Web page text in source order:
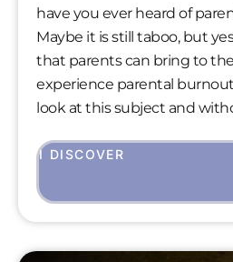
have you ever heard of
Maybe it is still taboo, but
that parents can bring to
experience parental
look at this subject and
I DISCOVER